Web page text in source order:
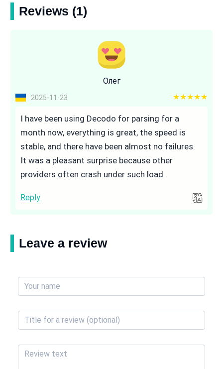
Reviews (1)
Олег
2025-11-23 5 out of 5
I have been using Decodo for parsing for a
month now, everything is great, the speed is
stable, and there have been almost no failures.
It was a pleasant surprise because other
providers often crash under such load.
Reply
Leave a review